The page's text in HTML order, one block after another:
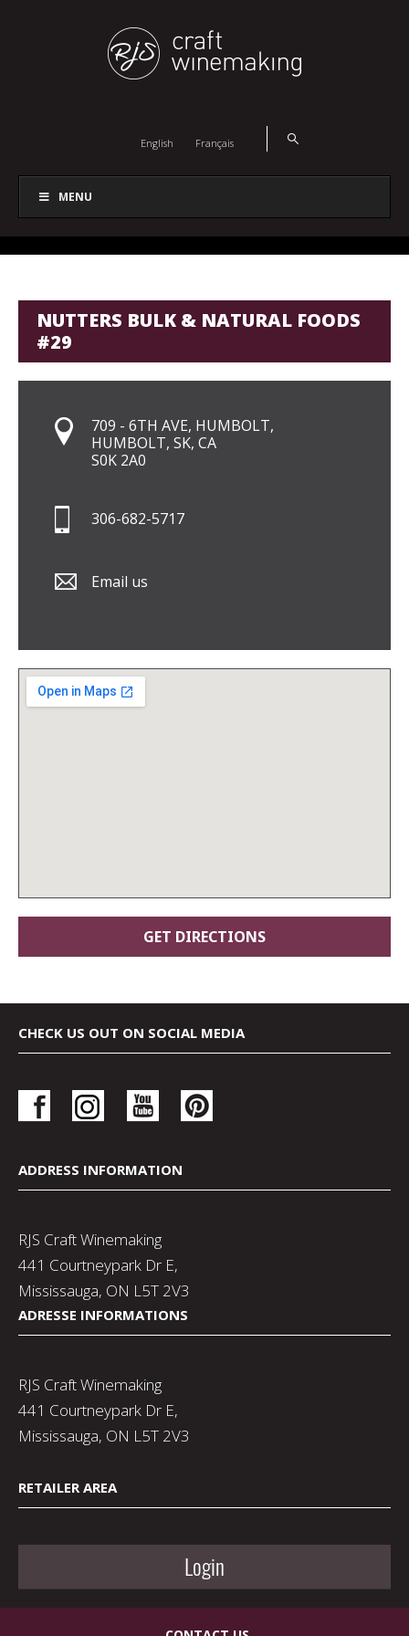
English Français
MENU
NUTTERS BULK & NATURAL FOODS
#29
709 - 6TH AVE, HUMBOLT,
HUMBOLT, SK, CA
S0K 2A0
306-682-5717
Email us
CHECK US OUT ON SOCIAL MEDIA
ADDRESS INFORMATION
RJS Craft Winemaking
441 Courtneypark Dr E,
Mississauga, ON L5T 2V3
ADRESSE INFORMATIONS
RJS Craft Winemaking
441 Courtneypark Dr E,
Mississauga, ON L5T 2V3
RETAILER AREA
Login